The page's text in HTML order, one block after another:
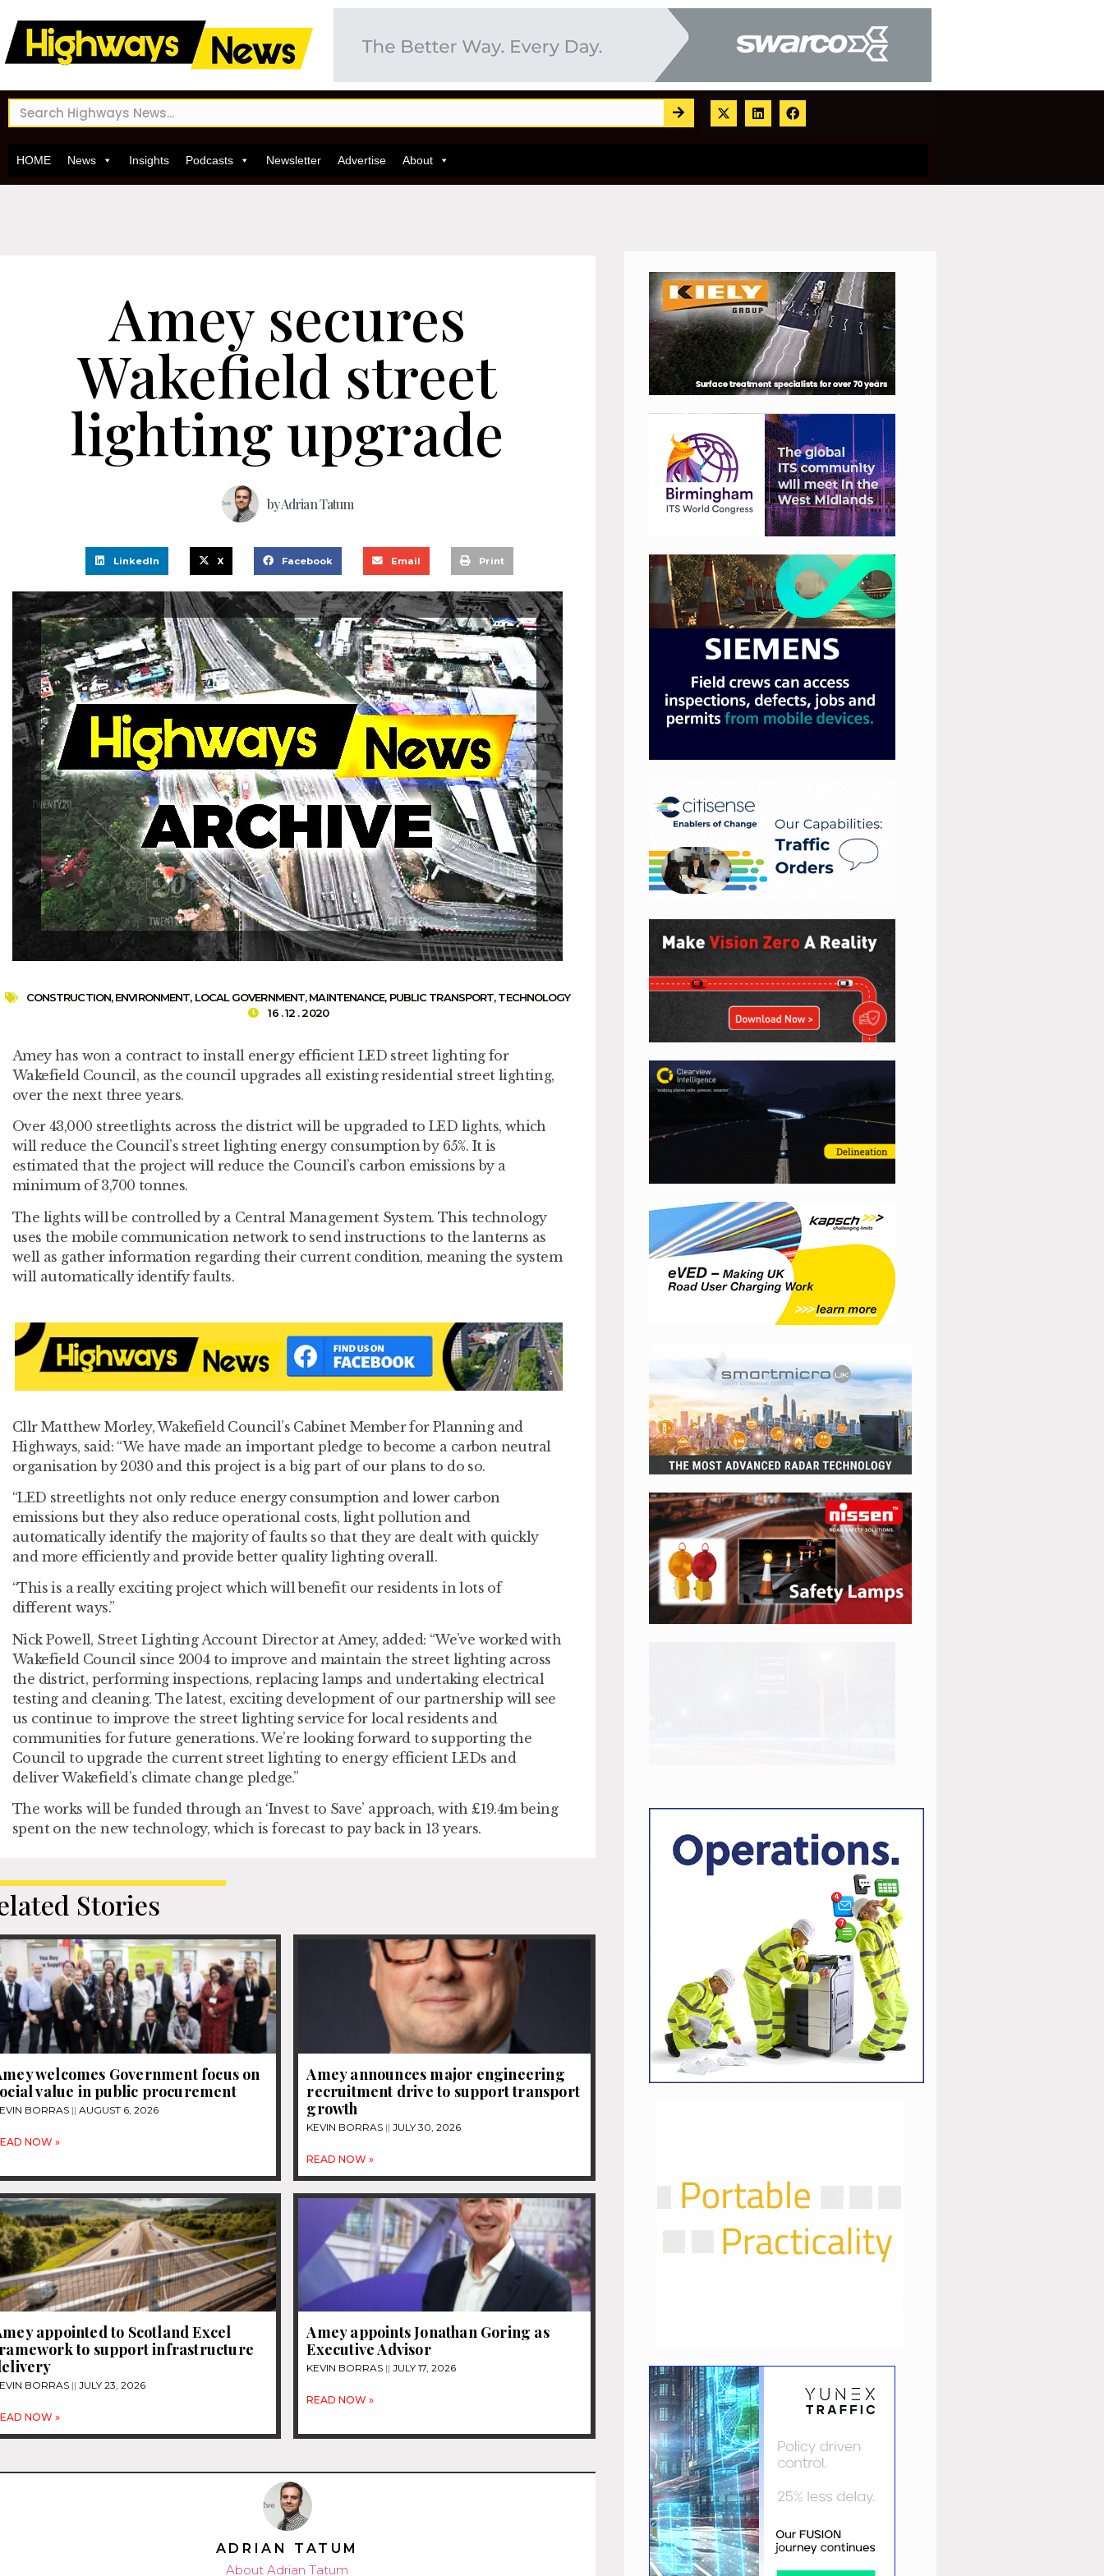
HOME News Insights Podcasts Newsletter Advertise About
Amey secures
Wakefield street
lighting upgrade
byAdrian Tatum
LinkedIn X Facebook Email Print
CONSTRUCTION,ENVIRONMENT, LOCAL GOVERNMENT,MAINTENANCE, PUBLIC TRANSPORT,TECHNOLOGY
16 . 12 . 2020
Amey has won a contract to install energy efficient LED street lighting for
Wakefield Council, as the council upgrades all existing residential street lighting,
over the next three years.
Over 43,000 streetlights across the district will be upgraded to LED lights, which
will reduce the Council’s street lighting energy consumption by 65%. It is
estimated that the project will reduce the Council’s carbon emissions by a
minimum of 3,700 tonnes.
The lights will be controlled by a Central Management System. This technology
uses the mobile communication network to send instructions to the lanterns as
well as gather information regarding their current condition, meaning the system
will automatically identify faults.
Cllr Matthew Morley, Wakefield Council’s Cabinet Member for Planning and
Highways, said: “We have made an important pledge to become a carbon neutral
organisation by 2030 and this project is a big part of our plans to do so.
“LED streetlights not only reduce energy consumption and lower carbon
emissions but they also reduce operational costs, light pollution and
automatically identify the majority of faults so that they are dealt with quickly
and more efficiently and provide better quality lighting overall.
“This is a really exciting project which will benefit our residents in lots of
different ways.”
Nick Powell, Street Lighting Account Director at Amey, added: “We’ve worked with
Wakefield Council since 2004 to improve and maintain the street lighting across
the district, performing inspections, replacing lamps and undertaking electrical
testing and cleaning. The latest, exciting development of our partnership will see
us continue to improve the street lighting service for local residents and
communities for future generations. We’re looking forward to supporting the
Council to upgrade the current street lighting to energy efficient LEDs and
deliver Wakefield’s climate change pledge.”
The works will be funded through an ‘Invest to Save’ approach, with £19.4m being
spent on the new technology, which is forecast to pay back in 13 years.
Stories
welcomes Government focus on
value in public procurement
BORRAS AUGUST 6, 2026
NOW »
Amey announces major engineering
recruitment drive to support transport
growth
KEVIN BORRAS JULY 30, 2026
READ NOW »
appointed to Scotland Excel
to support infrastructure
BORRAS JULY 23, 2026
NOW »
Amey appoints Jonathan Goring as
Executive Advisor
KEVIN BORRAS JULY 17, 2026
READ NOW »
ADRIAN TATUM
About Adrian Tatum